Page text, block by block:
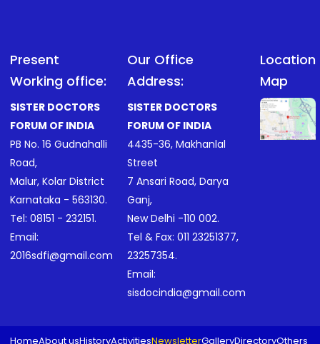
Present
Working office:
SISTER DOCTORS
FORUM OF INDIA
PB No. 16 Gudnahalli
Road,
Malur, Kolar District
Karnataka - 563130.
Tel: 08151 - 232151.
Email:
2016sdfi@gmail.com
Our Office
Address:
SISTER DOCTORS
FORUM OF INDIA
4435-36, Makhanlal
Street
7 Ansari Road, Darya
Ganj,
New Delhi -110 002.
Tel & Fax: 011 23251377,
23257354.
Email:
sisdocindia@gmail.com
Location
Map
HomeAbout usHistoryActivitiesNewsletterGalleryDirectoryOthers